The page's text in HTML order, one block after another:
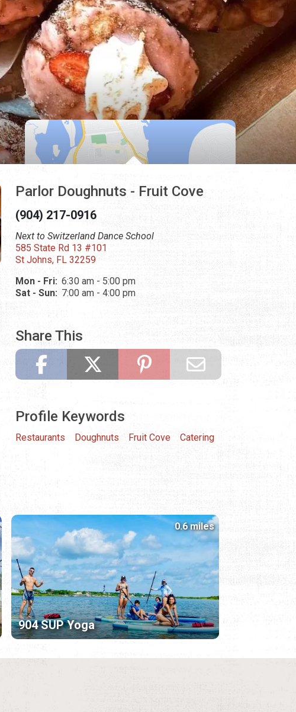
Parlor Doughnuts - Fruit Cove
(904) 217-0916
Next to Switzerland Dance School
585 State Rd 13 #101
St Johns, FL 32259
Mon - Fri: 6:30 am - 5:00 pm
Sat - Sun: 7:00 am - 4:00 pm
Share This
Profile Keywords
Restaurants Doughnuts Fruit Cove Catering
904 SUP Yoga
0.6 miles